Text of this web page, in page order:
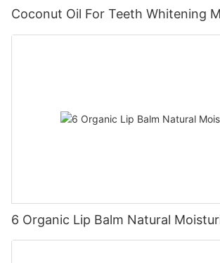
Coconut Oil For Teeth Whitening
6 Organic Lip Balm Natural